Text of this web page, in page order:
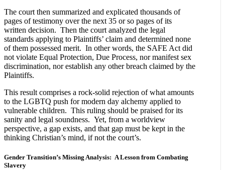
The court then summarized and explicated thousands of
pages of testimony over the next 35 or so pages of its
written decision. Then the court analyzed the legal
standards applying to Plaintiffs’ claim and determined none
of them possessed merit. In other words, the SAFE Act did
not violate Equal Protection, Due Process, nor manifest sex
discrimination, nor establish any other breach claimed by the
Plaintiffs.
This result comprises a rock-solid rejection of what amounts
to the LGBTQ push for modern day alchemy applied to
vulnerable children. This ruling should be praised for its
sanity and legal soundness. Yet, from a worldview
perspective, a gap exists, and that gap must be kept in the
thinking Christian’s mind, if not the court’s.
Gender Transition’s Missing Analysis: A Lesson from Combating
Slavery